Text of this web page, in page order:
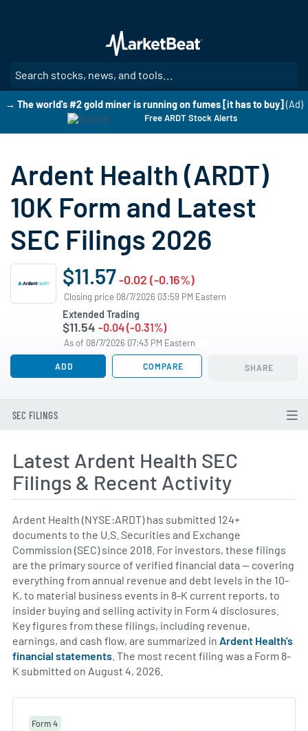
main
content
→ The world's #2 gold miner is running on fumes [it has to buy] (Ad)
Free ARDT Stock Alerts
Ardent Health (ARDT)
10K Form and Latest
SEC Filings 2026
$11.57-0.02 (-0.16%)
Closing price 08/7/2026 03:59 PM Eastern
Extended Trading
$11.54 -0.04 (-0.31%)
As of 08/7/2026 07:43 PM Eastern
ADD COMPARE SHARE
SEC FILINGS
Latest Ardent Health SEC
Filings & Recent Activity
Ardent Health (NYSE:ARDT) has submitted 124+
documents to the U.S. Securities and Exchange
Commission (SEC) since 2018. For investors, these filings
are the primary source of verified financial data — covering
everything from annual revenue and debt levels in the 10-
K, to material business events in 8-K current reports, to
insider buying and selling activity in Form 4 disclosures.
Key figures from these filings, including revenue,
earnings, and cash flow, are summarized in Ardent Health's
financial statements . The most recent filing was a Form 8-
K submitted on August 4, 2026.
Form 4